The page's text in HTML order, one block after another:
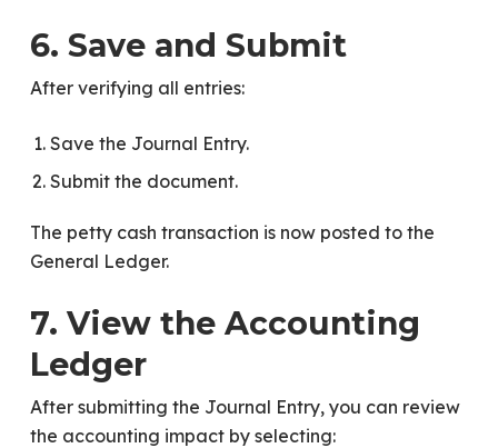
6. Save and Submit
After verifying all entries:
Save the Journal Entry.
Submit the document.
The petty cash transaction is now posted to the
General Ledger.
7. View the Accounting
Ledger
After submitting the Journal Entry, you can review
the accounting impact by selecting: